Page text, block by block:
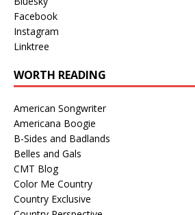
Facebook
Instagram
Linktree
WORTH READING
American Songwriter
Americana Boogie
B-Sides and Badlands
Belles and Gals
CMT Blog
Color Me Country
Country Exclusive